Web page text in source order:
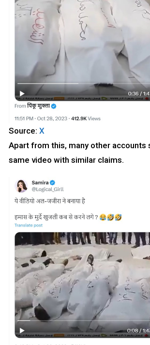
Source: X
Apart from this, many other accounts
same video with similar claims.